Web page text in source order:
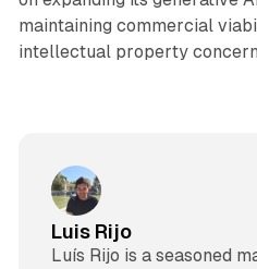
maintaining commercial
intellectual property
Luis Rijo
Luís Rijo is a seasoned